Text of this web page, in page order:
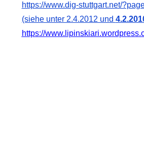
https://www.dig-stuttgart.net/
(siehe unter 2.4.2012 und
https://